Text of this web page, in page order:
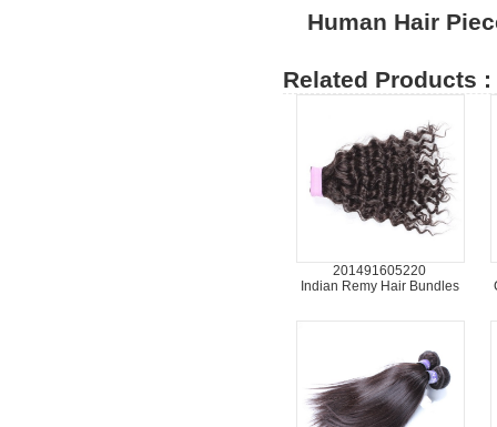
Human Hair
Related Products :
201491605220
Indian Remy Hair Bundles